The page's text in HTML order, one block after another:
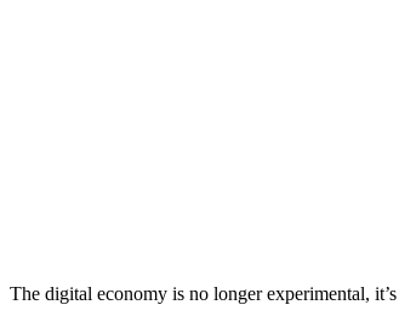
The digital economy is no longer experimental,